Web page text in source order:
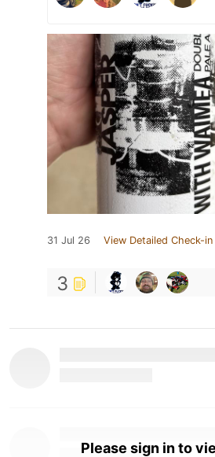
31 Jul 26 View Detailed Check-in
3
Please sign in to